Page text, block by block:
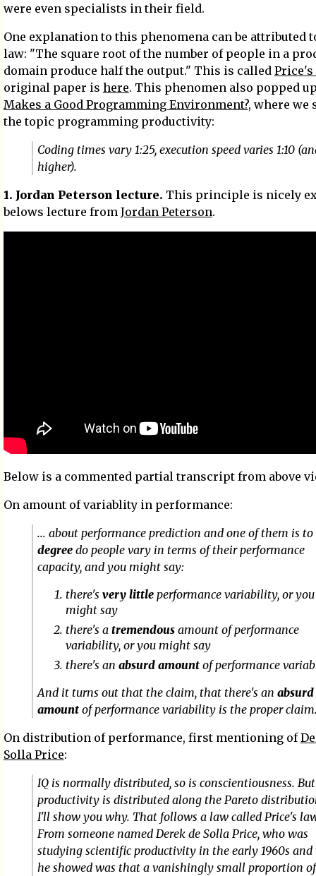
were even specialists in their field.
One explanation to this phenomena can be attributed
law: "The square root of the number of people in a
domain produce half the output." This is called Price's
original paper is here. This phenomen also popped
Makes a Good Programming Environment?, where we
the topic programming productivity:
Coding times vary 1:25, execution speed varies 1:10
higher).
1. Jordan Peterson lecture. This principle is nicely
belows lecture from Jordan Peterson.
Below is a commented partial transcript from above
On amount of variablity in performance:
... about performance prediction and one of them is to
degree do people vary in terms of their performance
capacity, and you might say:
there'svery little performance variability, or you
might say
there's atremendous amount of performance
variability, or you might say
there's anabsurd amount of performance
And it turns out that the claim, that there's anabsurd
amount of performance variability is the proper
On distribution of performance, first mentioning of
Solla Price:
IQ is normally distributed, so is conscientiousness. But
productivity is distributed along the Pareto
I'll show you why. That follows a law called Price's
From someone named Derek de Solla Price, who was
studying scientific productivity in the early 1960s
he showed was that a vanishingly small proportion